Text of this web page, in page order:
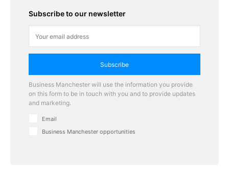
Subscribe to our newsletter
Subscribe
Business Manchester will use the information you provide
on this form to be in touch with you and to provide updates
and marketing.
Email
Business Manchester opportunities